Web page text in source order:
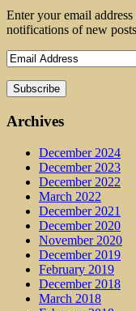
Enter your email
notifications of new
Archives
December 2024
December 2023
December 2022
March 2022
December 2021
December 2020
November 2020
December 2019
February 2019
December 2018
March 2018